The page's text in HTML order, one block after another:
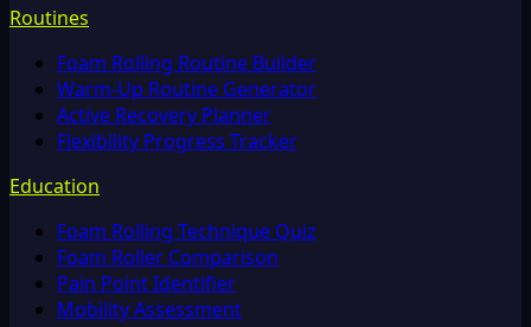
Routines
Foam Rolling Routine Builder
Warm-Up Routine Generator
Active Recovery Planner
Flexibility Progress Tracker
Education
Foam Rolling Technique Quiz
Foam Roller Comparison
Pain Point Identifier
Mobility Assessment